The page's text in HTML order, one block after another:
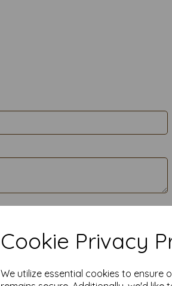
Cookie Privacy
We utilize essential cookies to